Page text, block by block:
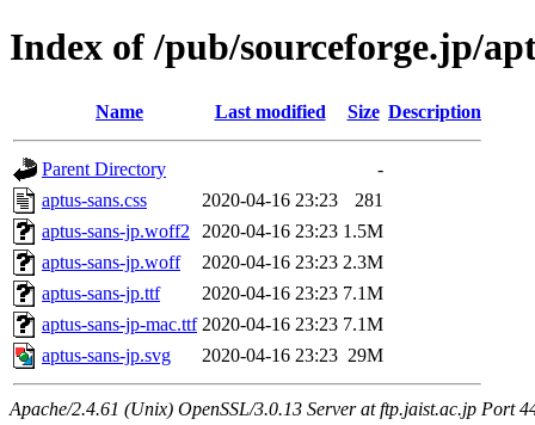
Index of /pub/sourceforge.jp/
Name Last modified Size Description
Parent Directory
-
aptus-sans.css
2020-04-16 23:23
281
aptus-sans-jp.woff2
2020-04-16 23:23 1.5M
aptus-sans-jp.woff
2020-04-16 23:23 2.3M
aptus-sans-jp.ttf
2020-04-16 23:23 7.1M
aptus-sans-jp-mac.ttf 2020-04-16 23:23 7.1M
aptus-sans-jp.svg
2020-04-16 23:23 29M
Apache/2.4.61 (Unix) OpenSSL/3.0.13 Server at ftp.jaist.ac.jp Port